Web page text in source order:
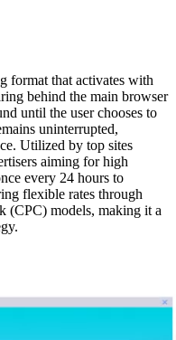
format that activates with
behind the main browser
until the user chooses to
uninterrupted,
Utilized by top sites
aiming for high
every 24 hours to
flexible rates through
(CPC) models, making it a